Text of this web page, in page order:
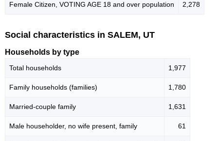
Female Citizen, VOTING AGE 18 and over population 2,278
Social characteristics in SALEM, UT
Households by type
Total households 1,977
Family households (families) 1,780
Married-couple family 1,631
Male householder, no wife present, family 61